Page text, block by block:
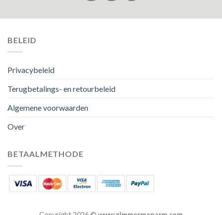
BELEID
Privacybeleid
Terugbetalings- en retourbeleid
Algemene voorwaarden
Over
BETAALMETHODE